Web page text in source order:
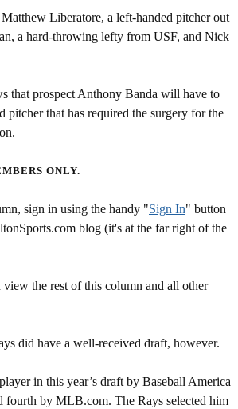
Liberatore, a left-handed pitcher out
a hard-throwing lefty from USF, and Nick
that prospect Anthony Banda will have to
pitcher that has required the surgery for the
ONLY.
sign in using the handy "Sign In" button
blog (it's at the far right of the
view the rest of this column and all other
did have a well-received draft, however.
in this year’s draft by Baseball America
fourth by MLB.com. The Rays selected him